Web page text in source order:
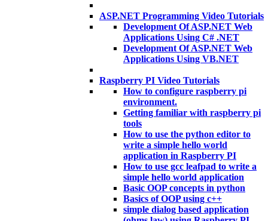
ASP.NET Programming Video Tutorials
Development Of ASP.NET Web
Applications Using C# .NET
Development Of ASP.NET Web
Applications Using VB.NET
Raspberry PI Video Tutorials
How to configure raspberry pi
environment.
Getting familiar with raspberry pi
tools
How to use the python editor to
write a simple hello world
application in Raspberry PI
How to use gcc leafpad to write a
simple hello world application
Basic OOP concepts in python
Basics of OOP using c++
simple dialog based application